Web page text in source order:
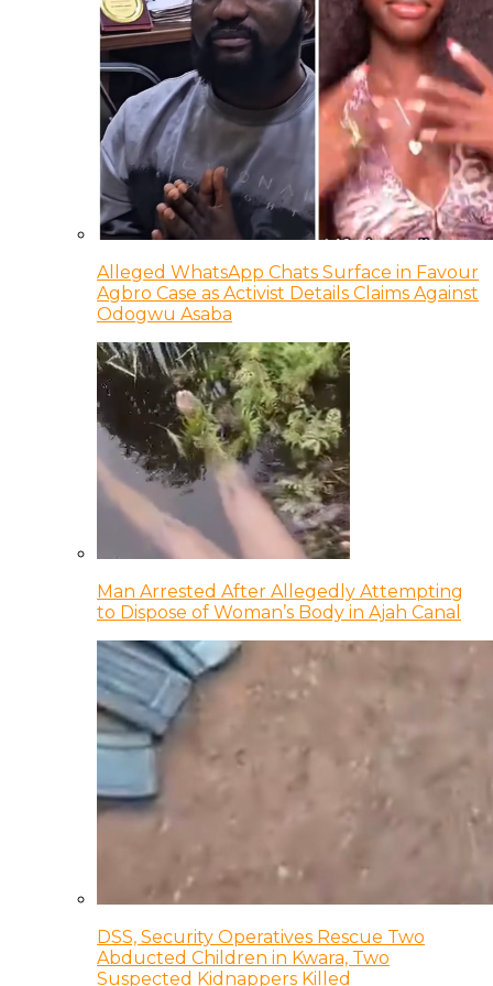
Alleged WhatsApp Chats Surface in Favour
Agbro Case as Activist Details Claims Against
Odogwu Asaba
Man Arrested After Allegedly Attempting
to Dispose of Woman’s Body in Ajah Canal
DSS, Security Operatives Rescue Two
Abducted Children in Kwara, Two
Suspected Kidnappers Killed